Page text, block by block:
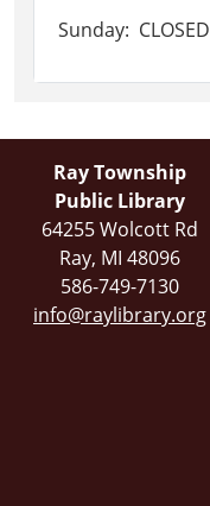
Sunday: CLOSED
Ray Township
Public Library
64255 Wolcott Rd
Ray, MI 48096
586-749-7130
info@raylibrary.org